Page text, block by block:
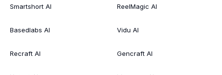
Smartshort AI
Basedlabs AI
Recraft AI
ReelMagic AI
Vidu AI
Gencraft AI